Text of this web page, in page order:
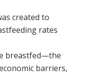
created to
rates
breastfed—the
barriers,